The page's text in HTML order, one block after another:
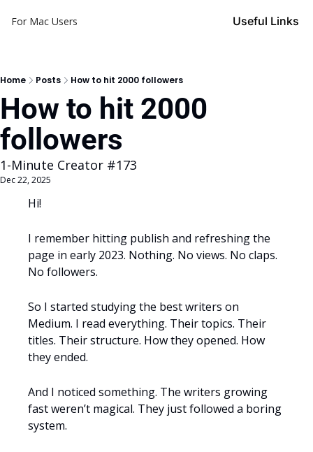
For Mac Users Useful Links
Home Posts How to hit 2000 followers
How to hit 2000
followers
1-Minute Creator #173
Dec 22, 2025
Hi!
I remember hitting publish and refreshing the
page in early 2023. Nothing. No views. No claps.
No followers.
So I started studying the best writers on
Medium. I read everything. Their topics. Their
titles. Their structure. How they opened. How
they ended.
And I noticed something. The writers growing
fast weren’t magical. They just followed a boring
system.